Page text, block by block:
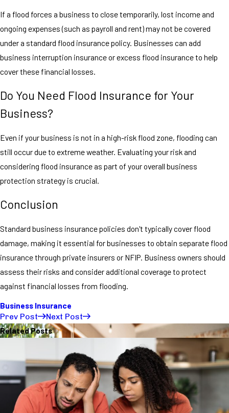
If a flood forces a business to close temporarily, lost income and
ongoing expenses (such as payroll and rent) may not be covered
under a standard flood insurance policy. Businesses can add
business interruption insurance or excess flood insurance to help
cover these financial losses.
Do You Need Flood Insurance for Your
Business?
Even if your business is not in a high-risk flood zone, flooding can
still occur due to extreme weather. Evaluating your risk and
considering flood insurance as part of your overall business
protection strategy is crucial.
Conclusion
Standard business insurance policies don't typically cover flood
damage, making it essential for businesses to obtain separate flood
insurance through private insurers or NFIP. Business owners should
assess their risks and consider additional coverage to protect
against financial losses from flooding.
Business Insurance
Prev Post
Next Post
Related Posts